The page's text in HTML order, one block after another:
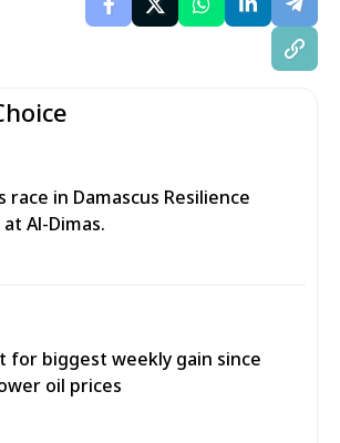
race in Damascus Resilience
Al-Dimas.
for biggest weekly gain since
oil prices